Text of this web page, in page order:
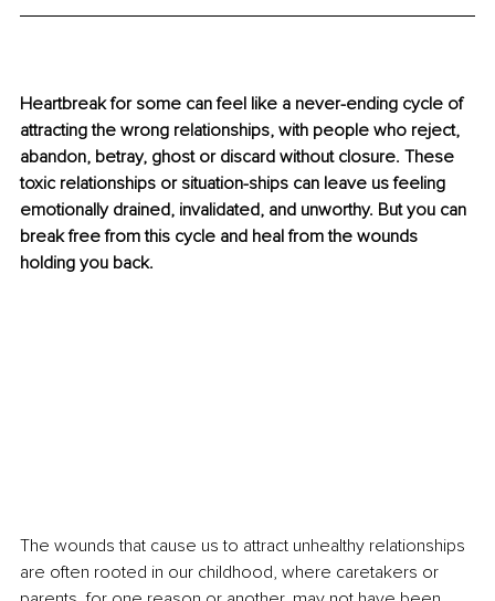
Heartbreak for some can feel like a never-ending cycle of
attracting the wrong relationships, with people who reject,
abandon, betray, ghost or discard without closure. These
toxic relationships or situation-ships can leave us feeling
emotionally drained, invalidated, and unworthy. But you can
break free from this cycle and heal from the wounds
holding you back.
The wounds that cause us to attract unhealthy relationships
are often rooted in our childhood, where caretakers or